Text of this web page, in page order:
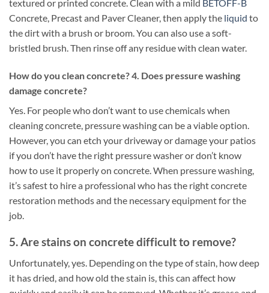
textured or printed concrete. Clean with a mild BETOFF-B
Concrete, Precast and Paver Cleaner, then apply the liquid to
the dirt with a brush or broom. You can also use a soft-
bristled brush. Then rinse off any residue with clean water.
How do you clean concrete? 4. Does pressure washing
damage concrete?
Yes. For people who don’t want to use chemicals when
cleaning concrete, pressure washing can be a viable option.
However, you can etch your driveway or damage your patios
if you don’t have the right pressure washer or don’t know
how to use it properly on concrete. When pressure washing,
it’s safest to hire a professional who has the right concrete
restoration methods and the necessary equipment for the
job.
5. Are stains on concrete difficult to remove?
Unfortunately, yes. Depending on the type of stain, how deep
it has dried, and how old the stain is, this can affect how